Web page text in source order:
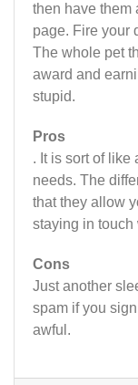
then have them
page. Fire your
The whole pet
award and
stupid.
Pros
. It is sort of like
needs. The
that they allow
staying in touch
Cons
Just another
spam if you
awful.